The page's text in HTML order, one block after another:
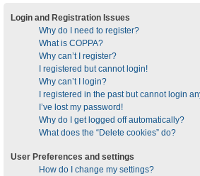
Login and Registration Issues
Why do I need to register?
What is COPPA?
Why can’t I register?
I registered but cannot login!
Why can’t I login?
I registered in the past but cannot login
I’ve lost my password!
Why do I get logged off automatically?
What does the “Delete cookies” do?
User Preferences and settings
How do I change my settings?